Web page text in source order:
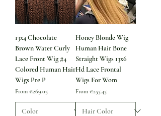
13x4 Chocolate
Brown Water Curly
Lace Front Wig #4
Colored Human Hair
Wigs Pre P
From €269.05
Sale Price
Honey Blonde Wig
Human Hair Bone
Straight Wigs 13x6
Hd Lace Frontal
Wigs For Wom
From €255.45
Sale Price